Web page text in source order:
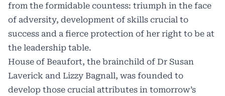
from the formidable countess: triumph in the face
of adversity, development of skills crucial to
success and a fierce protection of her right to be at
the leadership table.
House of Beaufort, the brainchild of Dr Susan
Laverick and Lizzy Bagnall, was founded to
develop those crucial attributes in tomorrow’s